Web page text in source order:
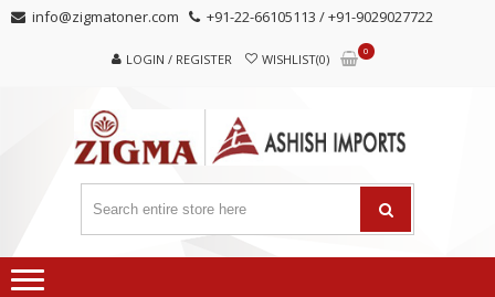
Skip
Skip info@zigmatoner.com +91-22-66105113 / +91-9029027722
LOGIN / REGISTER WISHLIST(0)
0